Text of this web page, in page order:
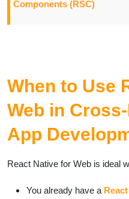
Components (RSC)
When to Use
Web in
App
React Native for Web is ideal
You already have a